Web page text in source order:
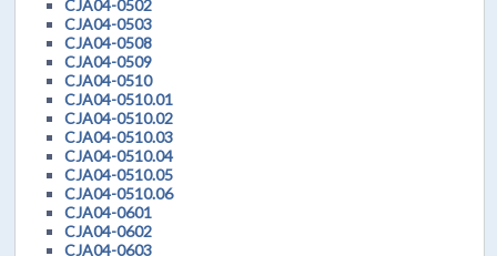
CJA04-0502
CJA04-0503
CJA04-0508
CJA04-0509
CJA04-0510
CJA04-0510.01
CJA04-0510.02
CJA04-0510.03
CJA04-0510.04
CJA04-0510.05
CJA04-0510.06
CJA04-0601
CJA04-0602
CJA04-0603